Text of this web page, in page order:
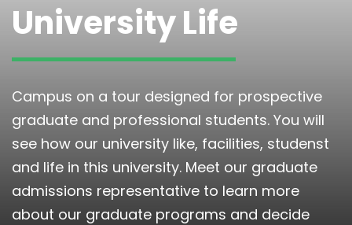
University Life
Campus on a tour designed for prospective
graduate and professional students. You will
see how our university like, facilities, studenst
and life in this university. Meet our graduate
admissions representative to learn more
about our graduate programs and decide